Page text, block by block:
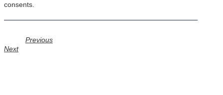
consents.
Previous
Next